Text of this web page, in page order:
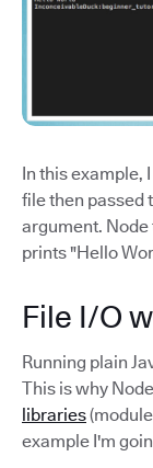
In this example,
file then passed
argument. Node
prints "Hello
File I/O
Running plain
This is why
libraries
example I'm